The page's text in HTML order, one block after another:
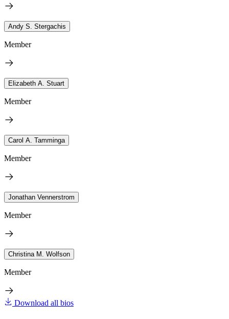
Andy S. Stergachis
Member
Elizabeth A. Stuart
Member
Carol A. Tamminga
Member
Jonathan Vennerstrom
Member
Christina M. Wolfson
Member
Download all bios